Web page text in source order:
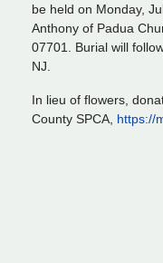
be held on Monday,
Anthony of Padua
07701. Burial will
NJ.
In lieu of flowers,
County SPCA, https://